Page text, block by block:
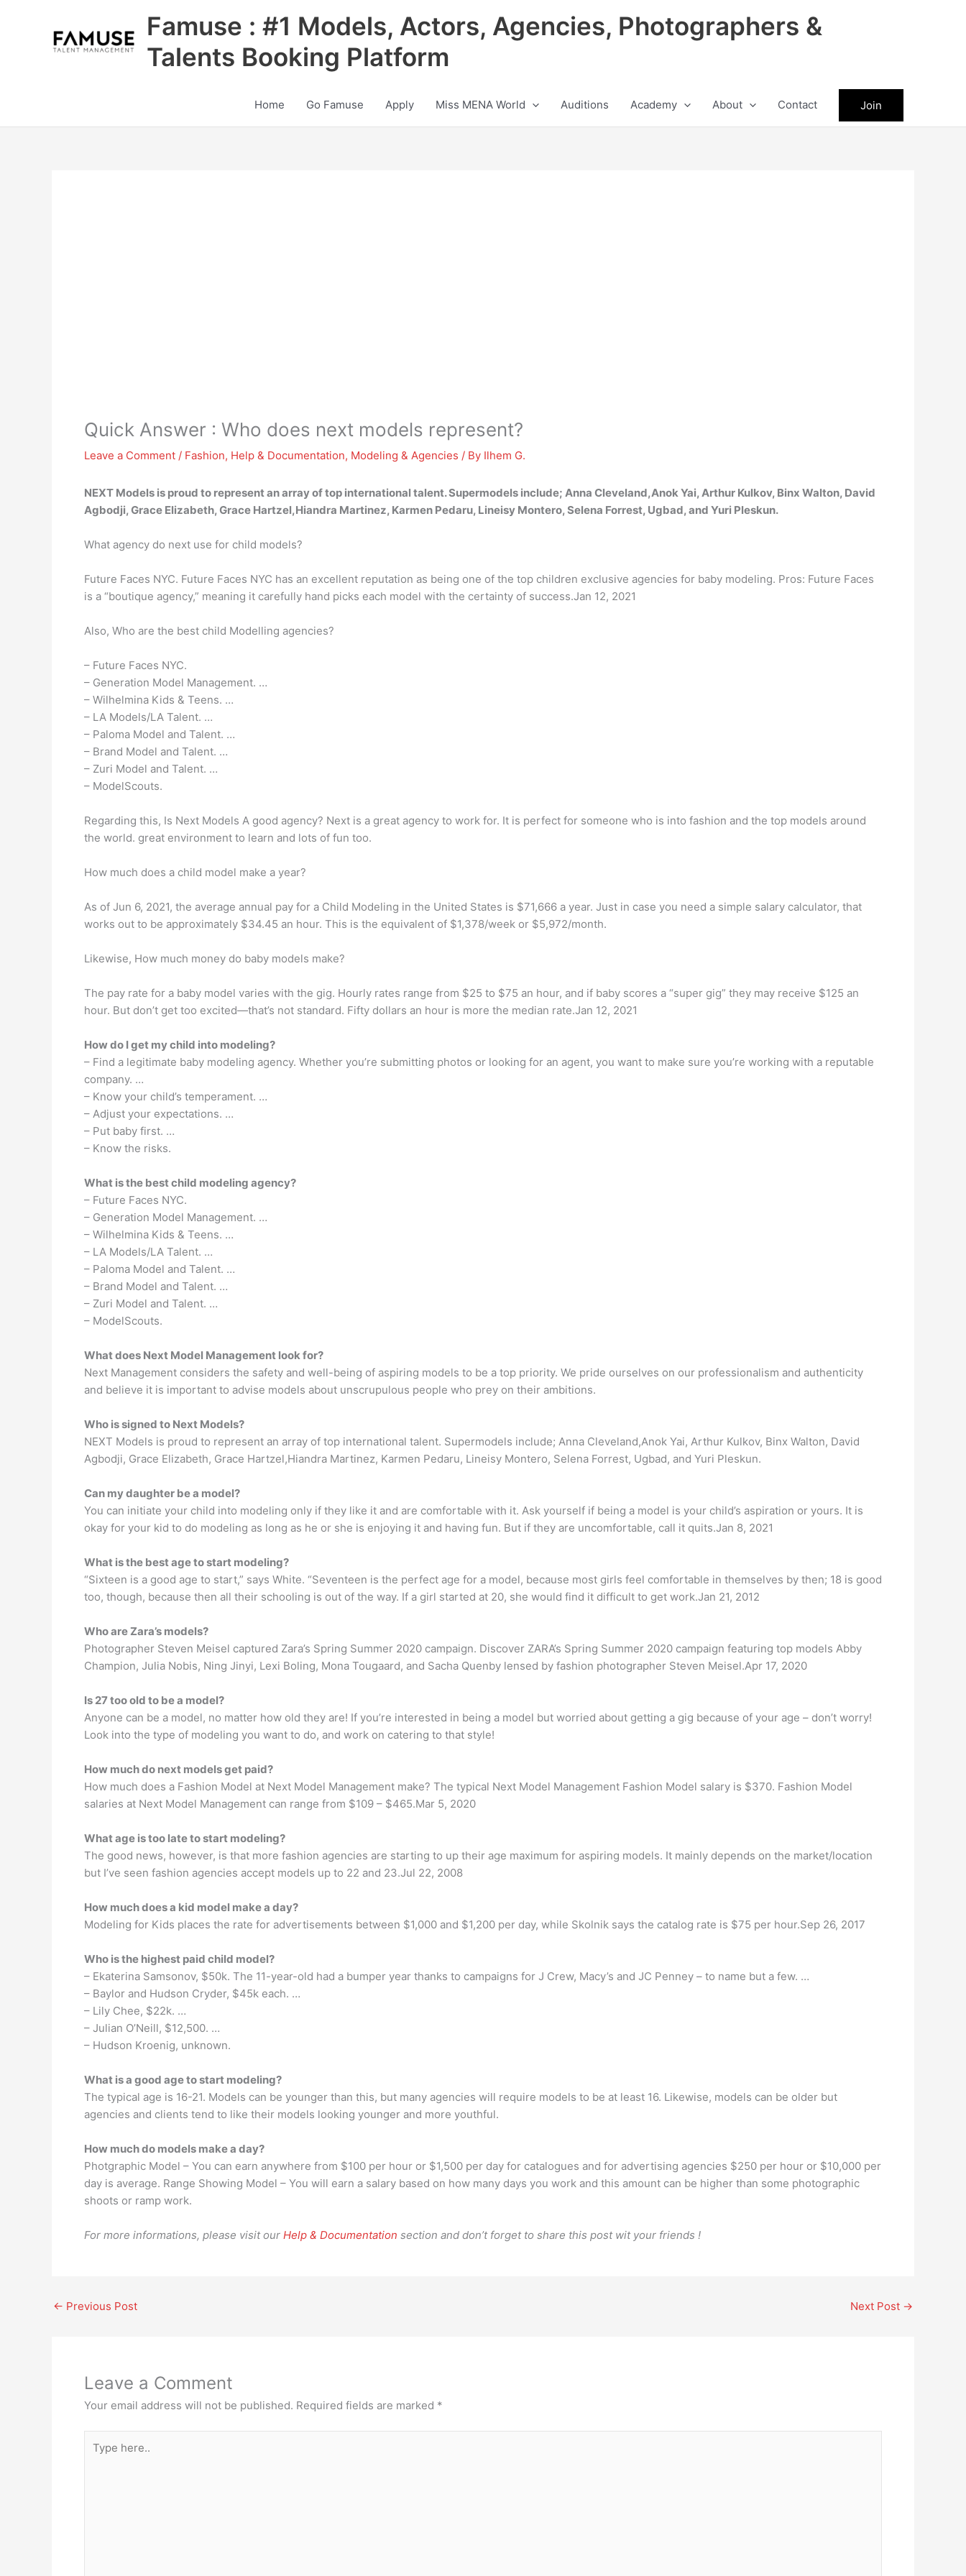
Famuse : #1 Models, Actors, Agencies, Photographers &
Talents Booking Platform
Home Go Famuse Apply Miss MENA World Auditions Academy About Contact Join
Quick Answer : Who does next models represent?
Leave a Comment / Fashion, Help & Documentation, Modeling & Agencies / By Ilhem G.
NEXT Models is proud to represent an array of top international talent. Supermodels include; Anna Cleveland,Anok Yai, Arthur Kulkov, Binx Walton, David
Agbodji, Grace Elizabeth, Grace Hartzel,Hiandra Martinez, Karmen Pedaru, Lineisy Montero, Selena Forrest, Ugbad, and Yuri Pleskun.
What agency do next use for child models?
Future Faces NYC. Future Faces NYC has an excellent reputation as being one of the top children exclusive agencies for baby modeling. Pros: Future Faces
is a “boutique agency,” meaning it carefully hand picks each model with the certainty of success.Jan 12, 2021
Also, Who are the best child Modelling agencies?
– Future Faces NYC.
– Generation Model Management. …
– Wilhelmina Kids & Teens. …
– LA Models/LA Talent. …
– Paloma Model and Talent. …
– Brand Model and Talent. …
– Zuri Model and Talent. …
– ModelScouts.
Regarding this, Is Next Models A good agency? Next is a great agency to work for. It is perfect for someone who is into fashion and the top models around
the world. great environment to learn and lots of fun too.
How much does a child model make a year?
As of Jun 6, 2021, the average annual pay for a Child Modeling in the United States is $71,666 a year. Just in case you need a simple salary calculator, that
works out to be approximately $34.45 an hour. This is the equivalent of $1,378/week or $5,972/month.
Likewise, How much money do baby models make?
The pay rate for a baby model varies with the gig. Hourly rates range from $25 to $75 an hour, and if baby scores a “super gig” they may receive $125 an
hour. But don’t get too excited—that’s not standard. Fifty dollars an hour is more the median rate.Jan 12, 2021
How do I get my child into modeling?
– Find a legitimate baby modeling agency. Whether you’re submitting photos or looking for an agent, you want to make sure you’re working with a reputable
company. …
– Know your child’s temperament. …
– Adjust your expectations. …
– Put baby first. …
– Know the risks.
What is the best child modeling agency?
– Future Faces NYC.
– Generation Model Management. …
– Wilhelmina Kids & Teens. …
– LA Models/LA Talent. …
– Paloma Model and Talent. …
– Brand Model and Talent. …
– Zuri Model and Talent. …
– ModelScouts.
What does Next Model Management look for?
Next Management considers the safety and well-being of aspiring models to be a top priority. We pride ourselves on our professionalism and authenticity
and believe it is important to advise models about unscrupulous people who prey on their ambitions.
Who is signed to Next Models?
NEXT Models is proud to represent an array of top international talent. Supermodels include; Anna Cleveland,Anok Yai, Arthur Kulkov, Binx Walton, David
Agbodji, Grace Elizabeth, Grace Hartzel,Hiandra Martinez, Karmen Pedaru, Lineisy Montero, Selena Forrest, Ugbad, and Yuri Pleskun.
Can my daughter be a model?
You can initiate your child into modeling only if they like it and are comfortable with it. Ask yourself if being a model is your child’s aspiration or yours. It is
okay for your kid to do modeling as long as he or she is enjoying it and having fun. But if they are uncomfortable, call it quits.Jan 8, 2021
What is the best age to start modeling?
“Sixteen is a good age to start,” says White. “Seventeen is the perfect age for a model, because most girls feel comfortable in themselves by then; 18 is good
too, though, because then all their schooling is out of the way. If a girl started at 20, she would find it difficult to get work.Jan 21, 2012
Who are Zara’s models?
Photographer Steven Meisel captured Zara’s Spring Summer 2020 campaign. Discover ZARA’s Spring Summer 2020 campaign featuring top models Abby
Champion, Julia Nobis, Ning Jinyi, Lexi Boling, Mona Tougaard, and Sacha Quenby lensed by fashion photographer Steven Meisel.Apr 17, 2020
Is 27 too old to be a model?
Anyone can be a model, no matter how old they are! If you’re interested in being a model but worried about getting a gig because of your age – don’t worry!
Look into the type of modeling you want to do, and work on catering to that style!
How much do next models get paid?
How much does a Fashion Model at Next Model Management make? The typical Next Model Management Fashion Model salary is $370. Fashion Model
salaries at Next Model Management can range from $109 – $465.Mar 5, 2020
What age is too late to start modeling?
The good news, however, is that more fashion agencies are starting to up their age maximum for aspiring models. It mainly depends on the market/location
but I’ve seen fashion agencies accept models up to 22 and 23.Jul 22, 2008
How much does a kid model make a day?
Modeling for Kids places the rate for advertisements between $1,000 and $1,200 per day, while Skolnik says the catalog rate is $75 per hour.Sep 26, 2017
Who is the highest paid child model?
– Ekaterina Samsonov, $50k. The 11-year-old had a bumper year thanks to campaigns for J Crew, Macy’s and JC Penney – to name but a few. …
– Baylor and Hudson Cryder, $45k each. …
– Lily Chee, $22k. …
– Julian O’Neill, $12,500. …
– Hudson Kroenig, unknown.
What is a good age to start modeling?
The typical age is 16-21. Models can be younger than this, but many agencies will require models to be at least 16. Likewise, models can be older but
agencies and clients tend to like their models looking younger and more youthful.
How much do models make a day?
Photgraphic Model – You can earn anywhere from $100 per hour or $1,500 per day for catalogues and for advertising agencies $250 per hour or $10,000 per
day is average. Range Showing Model – You will earn a salary based on how many days you work and this amount can be higher than some photographic
shoots or ramp work.
For more informations, please visit our Help & Documentation section and don’t forget to share this post wit your friends !
← Previous Post Next Post →
Leave a Comment
Your email address will not be published. Required fields are marked *
here..